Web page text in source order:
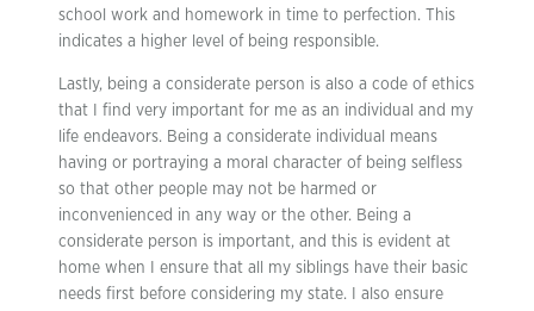
school work and homework in time to perfection. This
indicates a higher level of being responsible.
Lastly, being a considerate person is also a code of ethics
that I find very important for me as an individual and my
life endeavors. Being a considerate individual means
having or portraying a moral character of being selfless
so that other people may not be harmed or
inconvenienced in any way or the other. Being a
considerate person is important, and this is evident at
home when I ensure that all my siblings have their basic
needs first before considering my state. I also ensure